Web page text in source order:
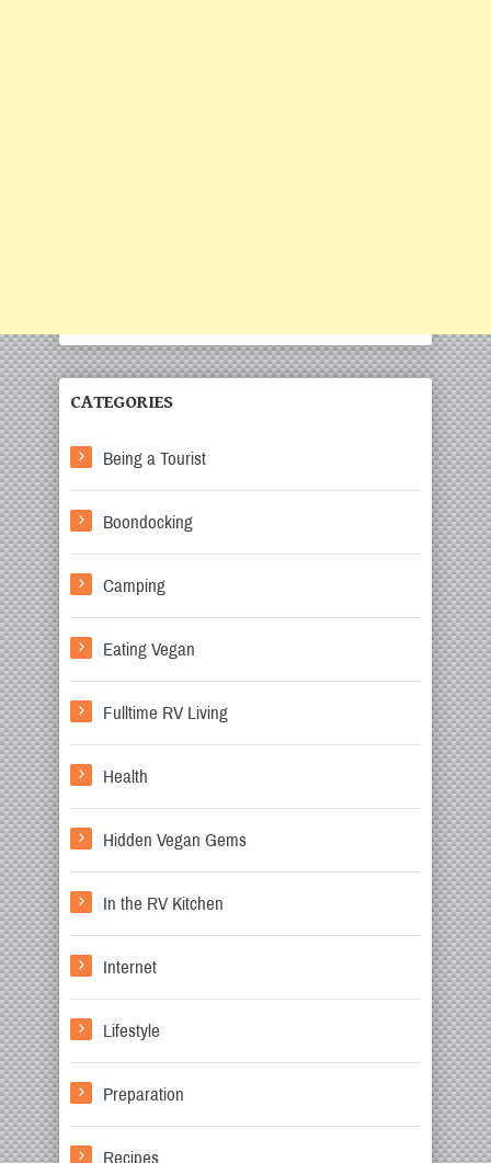
CATEGORIES
Being a Tourist
Boondocking
Camping
Eating Vegan
Fulltime RV Living
Health
Hidden Vegan Gems
In the RV Kitchen
Internet
Lifestyle
Preparation
Recipes